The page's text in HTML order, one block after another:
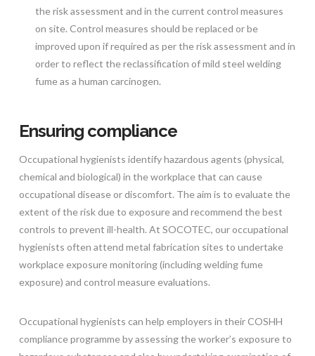
the risk assessment and in the current control measures
on site. Control measures should be replaced or be
improved upon if required as per the risk assessment and in
order to reflect the reclassification of mild steel welding
fume as a human carcinogen.
Ensuring compliance
Occupational hygienists identify hazardous agents (physical,
chemical and biological) in the workplace that can cause
occupational disease or discomfort. The aim is to evaluate the
extent of the risk due to exposure and recommend the best
controls to prevent ill-health. At SOCOTEC, our occupational
hygienists often attend metal fabrication sites to undertake
workplace exposure monitoring (including welding fume
exposure) and control measure evaluations.
Occupational hygienists can help employers in their COSHH
compliance programme by assessing the worker’s exposure to